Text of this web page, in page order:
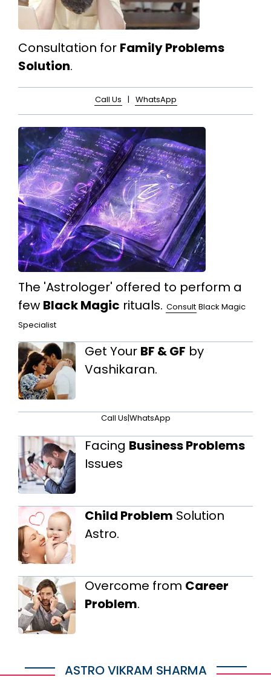
Consultation for Family Problems
Solution.
Call Us | WhatsApp
The 'Astrologer' offered to perform a
few Black Magic rituals. Consult Black Magic
Specialist
Get Your BF & GF by
Vashikaran.
Call Us|WhatsApp
Facing Business Problems
Issues
Child Problem Solution
Astro.
Overcome from Career
Problem.
ASTRO VIKRAM SHARMA